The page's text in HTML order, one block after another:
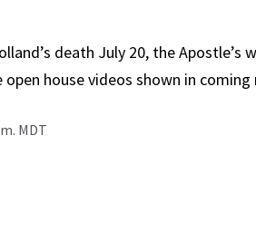
death July 20, the Apostle’s
house videos shown in
MDT